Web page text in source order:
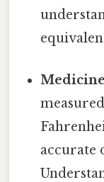
accurate